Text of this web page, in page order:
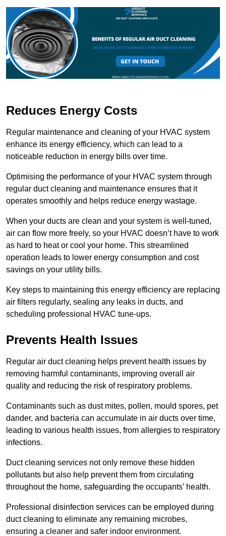
Reduces Energy Costs
Regular maintenance and cleaning of your HVAC system
enhance its energy efficiency, which can lead to a
noticeable reduction in energy bills over time.
Optimising the performance of your HVAC system through
regular duct cleaning and maintenance ensures that it
operates smoothly and helps reduce energy wastage.
When your ducts are clean and your system is well-tuned,
air can flow more freely, so your HVAC doesn’t have to work
as hard to heat or cool your home. This streamlined
operation leads to lower energy consumption and cost
savings on your utility bills.
Key steps to maintaining this energy efficiency are replacing
air filters regularly, sealing any leaks in ducts, and
scheduling professional HVAC tune-ups.
Prevents Health Issues
Regular air duct cleaning helps prevent health issues by
removing harmful contaminants, improving overall air
quality and reducing the risk of respiratory problems.
Contaminants such as dust mites, pollen, mould spores, pet
dander, and bacteria can accumulate in air ducts over time,
leading to various health issues, from allergies to respiratory
infections.
Duct cleaning services not only remove these hidden
pollutants but also help prevent them from circulating
throughout the home, safeguarding the occupants’ health.
Professional disinfection services can be employed during
duct cleaning to eliminate any remaining microbes,
ensuring a cleaner and safer indoor environment.